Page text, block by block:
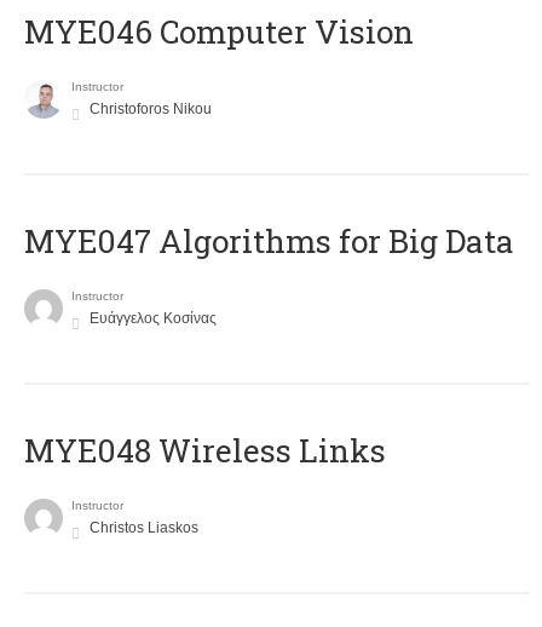
MYE046 Computer Vision
Instructor
Christoforos Nikou
MYE047 Algorithms for Big Data
Instructor
Ευάγγελος Κοσίνας
MYE048 Wireless Links
Instructor
Christos Liaskos